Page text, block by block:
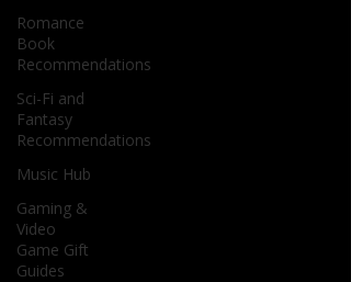
Romance
Book
Recommendations
Sci-Fi and
Fantasy
Recommendations
Music Hub
Gaming &
Video
Game Gift
Guides